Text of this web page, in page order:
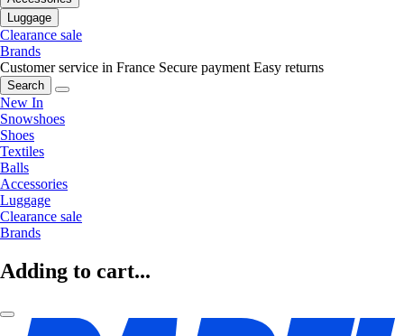
Luggage
Clearance sale
Brands
Customer service in France Secure payment Easy returns
Search
New In
Snowshoes
Shoes
Textiles
Balls
Accessories
Luggage
Clearance sale
Brands
Adding to cart...